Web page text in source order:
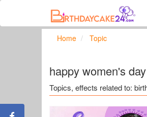
Home Topic
happy women's day
Topics, effects related to: